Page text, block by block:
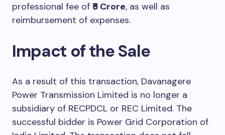
professional fee of ₹5 Crore, as well as
reimbursement of expenses.
Impact of the Sale
As a result of this transaction, Davanagere
Power Transmission Limited is no longer a
subsidiary of RECPDCL or REC Limited. The
successful bidder is Power Grid Corporation of